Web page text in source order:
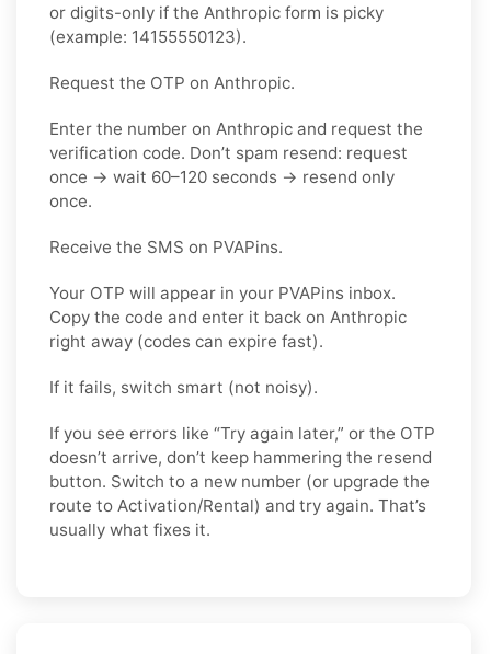
or digits-only if the Anthropic form is picky
(example: 14155550123).
Request the OTP on Anthropic.
Enter the number on Anthropic and request the
verification code. Don’t spam resend: request
once → wait 60–120 seconds → resend only
once.
Receive the SMS on PVAPins.
Your OTP will appear in your PVAPins inbox.
Copy the code and enter it back on Anthropic
right away (codes can expire fast).
If it fails, switch smart (not noisy).
If you see errors like “Try again later,” or the OTP
doesn’t arrive, don’t keep hammering the resend
button. Switch to a new number (or upgrade the
route to Activation/Rental) and try again. That’s
usually what fixes it.